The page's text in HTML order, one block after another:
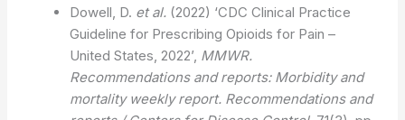
Dowell, D. et al. (2022) ‘CDC Clinical Practice
Guideline for Prescribing Opioids for Pain –
United States, 2022’, MMWR.
Recommendations and reports: Morbidity and
mortality weekly report. Recommendations and